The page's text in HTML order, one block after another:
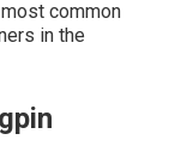
common
in the